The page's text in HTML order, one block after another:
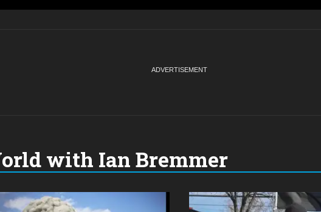
with Ian Bremmer